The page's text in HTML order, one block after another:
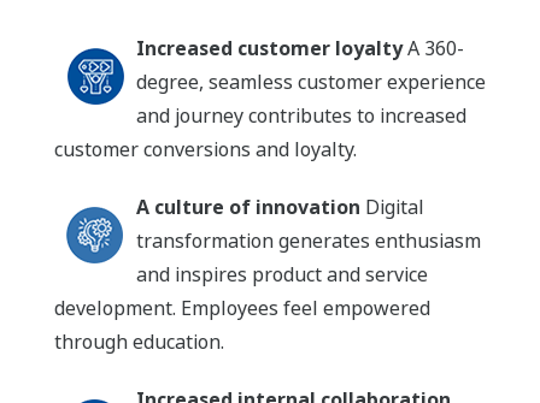
Increased customer loyaltyA 360-
degree, seamless customer experience
and journey contributes to increased
customer conversions and loyalty.
A culture of innovation Digital
transformation generates enthusiasm
and inspires product and service
development. Employees feel empowered
through education.